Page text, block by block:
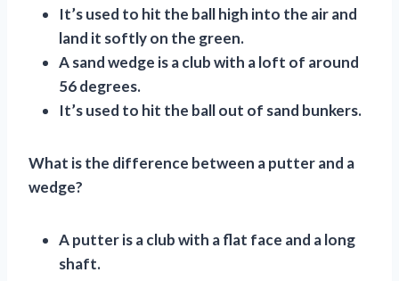
It’s used to hit the ball high into the air and
land it softly on the green.
A sand wedge is a club with a loft of around
56 degrees.
It’s used to hit the ball out of sand bunkers.
What is the difference between a putter and a
wedge?
A putter is a club with a flat face and a long
shaft.